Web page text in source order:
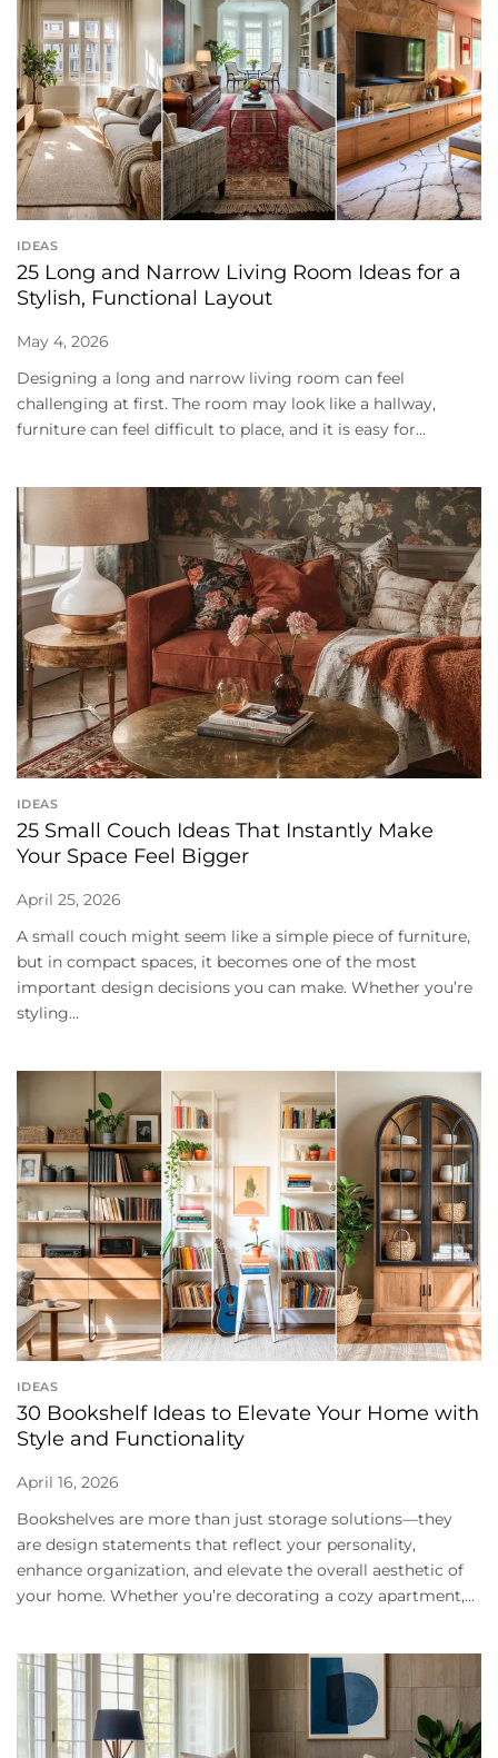
IDEAS
25 Long and Narrow Living Room Ideas for a
Stylish, Functional Layout
May 4, 2026
Designing a long and narrow living room can feel
challenging at first. The room may look like a hallway,
furniture can feel difficult to place, and it is easy for...
IDEAS
25 Small Couch Ideas That Instantly Make
Your Space Feel Bigger
April 25, 2026
A small couch might seem like a simple piece of furniture,
but in compact spaces, it becomes one of the most
important design decisions you can make. Whether you’re
styling...
IDEAS
30 Bookshelf Ideas to Elevate Your Home with
Style and Functionality
April 16, 2026
Bookshelves are more than just storage solutions—they
are design statements that reflect your personality,
enhance organization, and elevate the overall aesthetic of
your home. Whether you’re decorating a cozy apartment,...